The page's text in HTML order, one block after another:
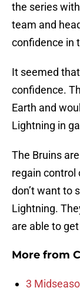
the series
team and
confidence in
It seemed
confidence.
Earth and
Lightning in
The Bruins
regain control
don’t want to
Lightning.
are able to
More from
3